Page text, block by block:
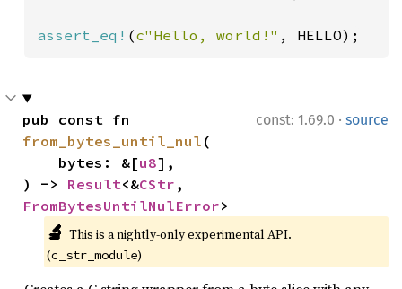
assert_eq! (c"Hello, world!" , HELLO);
const: 1.69.0 · source
from_bytes_until_nul (
    bytes: &[
u8],
) -> Result<&CStr
FromBytesUntilNulError>
🔬 This is a nightly-only experimental API.
(c_str_module)